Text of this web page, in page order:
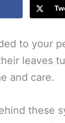
to your
leaves
and care.
these